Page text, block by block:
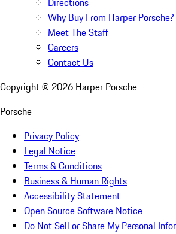
Why Buy From Harper Porsche?
Meet The Staff
Careers
Contact Us
Copyright © 2026 Harper Porsche
Porsche
Privacy Policy
Legal Notice
Terms & Conditions
Business & Human Rights
Accessibility Statement
Open Source Software Notice
Do Not Sell or Share My Personal